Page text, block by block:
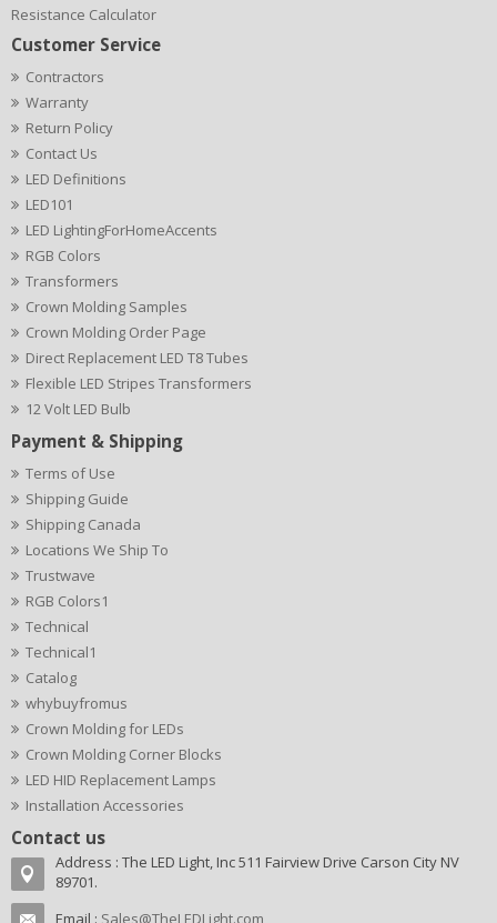
Resistance Calculator
Customer Service
Contractors
Warranty
Return Policy
Contact Us
LED Definitions
LED101
LED LightingForHomeAccents
RGB Colors
Transformers
Crown Molding Samples
Crown Molding Order Page
Direct Replacement LED T8 Tubes
Flexible LED Stripes Transformers
12 Volt LED Bulb
Payment & Shipping
Terms of Use
Shipping Guide
Shipping Canada
Locations We Ship To
Trustwave
RGB Colors1
Technical
Technical1
Catalog
whybuyfromus
Crown Molding for LEDs
Crown Molding Corner Blocks
LED HID Replacement Lamps
Installation Accessories
Contact us
Address : The LED Light, Inc 511 Fairview Drive Carson City NV
89701.
Email : Sales@TheLEDLight.com